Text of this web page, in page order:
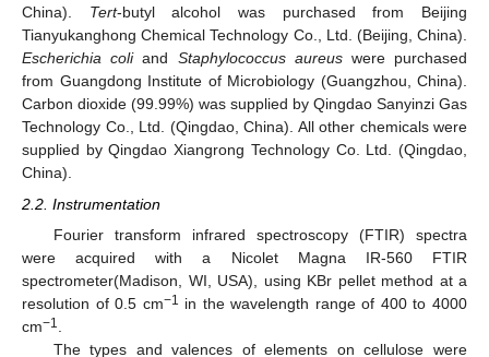
China). Tert-butyl alcohol was purchased from Beijing
Tianyukanghong Chemical Technology Co., Ltd. (Beijing, China).
Escherichia coliand Staphylococcus aureuswere purchased
from Guangdong Institute of Microbiology (Guangzhou, China).
Carbon dioxide (99.99%) was supplied by Qingdao Sanyinzi Gas
Technology Co., Ltd. (Qingdao, China). All other chemicals were
supplied by Qingdao Xiangrong Technology Co. Ltd. (Qingdao,
China).
2.2. Instrumentation
Fourier transform infrared spectroscopy (FTIR) spectra
were acquired with a Nicolet Magna IR-560 FTIR
spectrometer(Madison, WI, USA), using KBr pellet method at a
resolution of 0.5 cm−1 in the wavelength range of 400 to 4000
cm−1
The types and valences of elements on cellulose were